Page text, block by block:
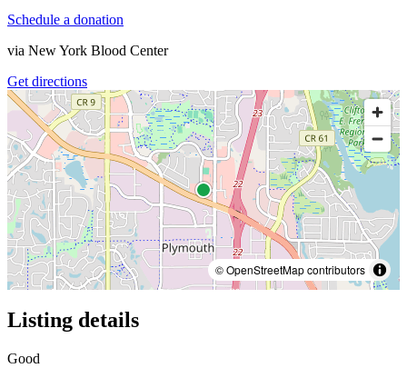
Schedule a donation
via New York Blood Center
Get directions
© OpenStreetMap contributors
Listing details
Good